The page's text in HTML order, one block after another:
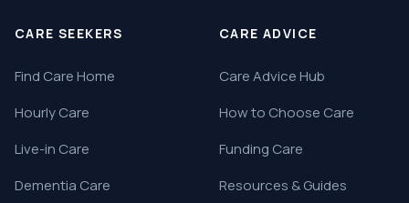
CARE SEEKERS
Find Care Home
Hourly Care
Live-in Care
Dementia Care
CARE ADVICE
Care Advice Hub
How to Choose Care
Funding Care
Resources & Guides